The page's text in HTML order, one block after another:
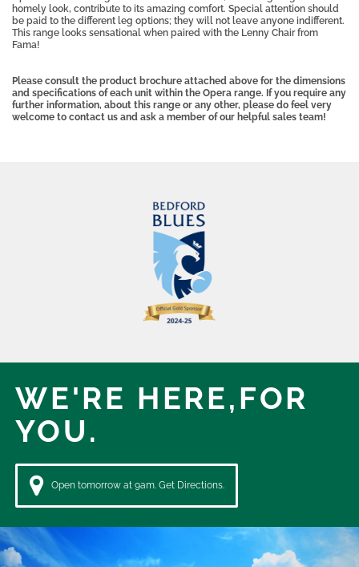
homely look, contribute to its amazing comfort. Special attention should
be paid to the different leg options; they will not leave anyone indifferent.
This range looks sensational when paired with the Lenny Chair from
Fama!
Please consult the product brochure attached above for the dimensions
and specifications of each unit within the Opera range. If you require any
further information, about this range or any other, please do feel very
welcome to contact us and ask a member of our helpful sales team!
WE'RE HERE,FOR
YOU.
Open tomorrow at 9am. Get Directions.